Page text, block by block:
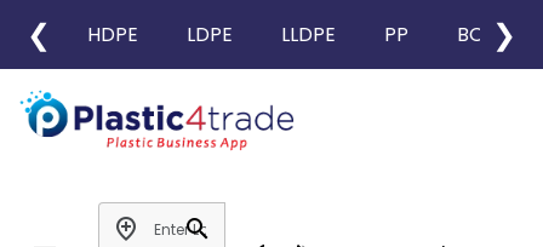
❮ HDPE LDPE LLDPE PP BOPP
❯
add_location
search